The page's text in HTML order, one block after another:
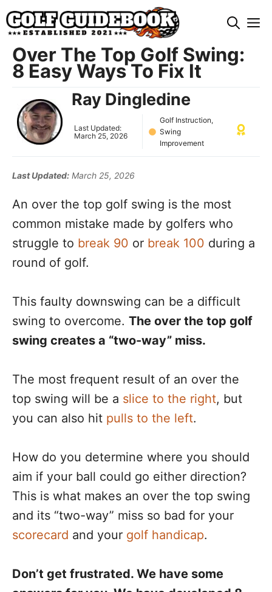
Skip
to
content
Over The Top Golf Swing:
8 Easy Ways To Fix It
Ray Dingledine
Last Updated:
March 25, 2026
Golf Instruction,
Swing
Improvement
Last Updated: March 25, 2026
An over the top golf swing is the most
common mistake made by golfers who
struggle to break 90 or break 100 during a
round of golf.
This faulty downswing can be a difficult
swing to overcome. The over the top golf
swing creates a “two-way” miss.
The most frequent result of an over the
top swing will be a slice to the right, but
you can also hit pulls to the left.
How do you determine where you should
aim if your ball could go either direction?
This is what makes an over the top swing
and its “two-way” miss so bad for your
scorecard and your golf handicap.
Don’t get frustrated. We have some